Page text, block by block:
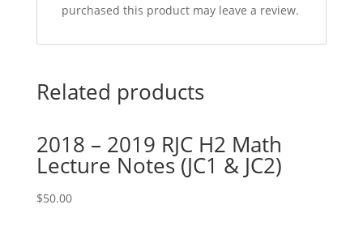
purchased this product may leave a review.
Related products
2018 – 2019 RJC H2 Math
Lecture Notes (JC1 & JC2)
$50.00